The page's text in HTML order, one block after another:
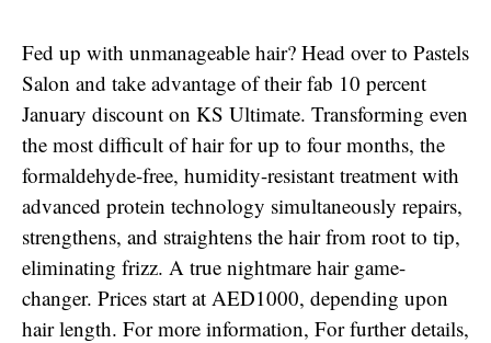
Fed up with unmanageable hair? Head over to Pastels
Salon and take advantage of their fab 10 percent
January discount on KS Ultimate. Transforming even
the most difficult of hair for up to four months, the
formaldehyde-free, humidity-resistant treatment with
advanced protein technology simultaneously repairs,
strengthens, and straightens the hair from root to tip,
eliminating frizz. A true nightmare hair game-
changer. Prices start at AED1000, depending upon
hair length. For more information, For further details,